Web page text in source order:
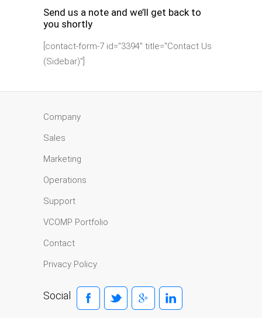
Send us a note and we’ll get back to
you shortly
[contact-form-7 id="3394" title="Contact Us
(Sidebar)"]
Company
Sales
Marketing
Operations
Support
VCOMP Portfolio
Contact
Privacy Policy
Social